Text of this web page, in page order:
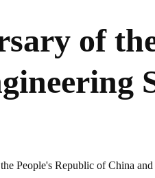
of
People's Republic of China